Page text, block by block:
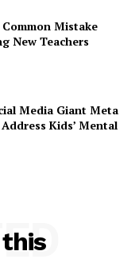
Mistake
New Teachers
Media Giant Meta
Kids’ Mental